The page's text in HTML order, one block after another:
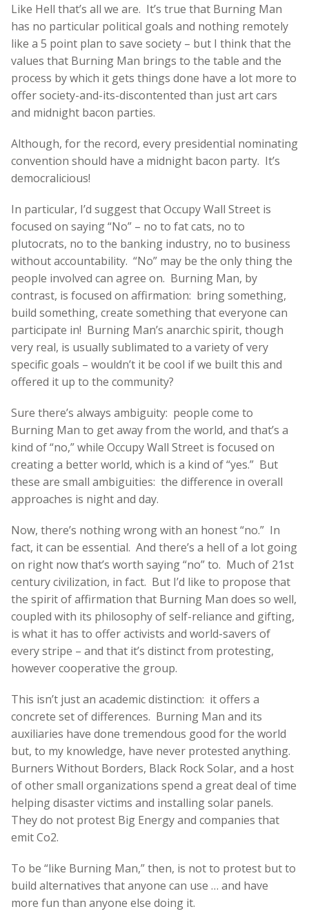
Like Hell that’s all we are. It’s true that Burning Man
has no particular political goals and nothing remotely
like a 5 point plan to save society – but I think that the
values that Burning Man brings to the table and the
process by which it gets things done have a lot more to
offer society-and-its-discontented than just art cars
and midnight bacon parties.
Although, for the record, every presidential nominating
convention should have a midnight bacon party. It’s
democralicious!
In particular, I’d suggest that Occupy Wall Street is
focused on saying “No” – no to fat cats, no to
plutocrats, no to the banking industry, no to business
without accountability. “No” may be the only thing the
people involved can agree on. Burning Man, by
contrast, is focused on affirmation: bring something,
build something, create something that everyone can
participate in! Burning Man’s anarchic spirit, though
very real, is usually sublimated to a variety of very
specific goals – wouldn’t it be cool if we built this and
offered it up to the community?
Sure there’s always ambiguity: people come to
Burning Man to get away from the world, and that’s a
kind of “no,” while Occupy Wall Street is focused on
creating a better world, which is a kind of “yes.” But
these are small ambiguities: the difference in overall
approaches is night and day.
Now, there’s nothing wrong with an honest “no.” In
fact, it can be essential. And there’s a hell of a lot going
on right now that’s worth saying “no” to. Much of 21st
century civilization, in fact. But I’d like to propose that
the spirit of affirmation that Burning Man does so well,
coupled with its philosophy of self-reliance and gifting,
is what it has to offer activists and world-savers of
every stripe – and that it’s distinct from protesting,
however cooperative the group.
This isn’t just an academic distinction: it offers a
concrete set of differences. Burning Man and its
auxiliaries have done tremendous good for the world
but, to my knowledge, have never protested anything.
Burners Without Borders, Black Rock Solar, and a host
of other small organizations spend a great deal of time
helping disaster victims and installing solar panels.
They do not protest Big Energy and companies that
emit Co2.
To be “like Burning Man,” then, is not to protest but to
build alternatives that anyone can use … and have
more fun than anyone else doing it.